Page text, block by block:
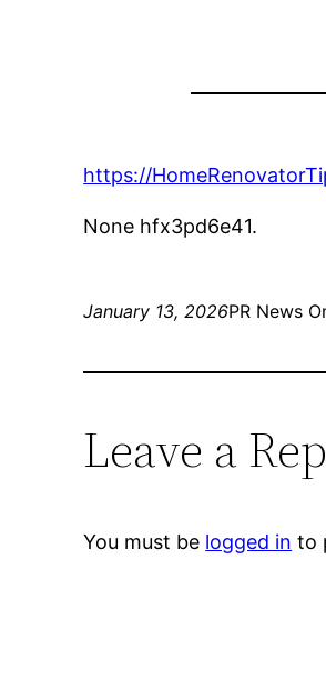
https://
None hfx3pd6e41.
January 13, 2026PR News
Leave a
You must be logged in to